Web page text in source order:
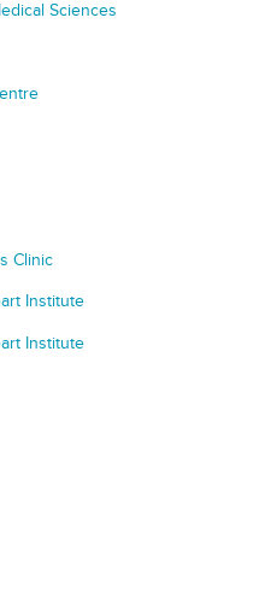
Sciences
Clinic
Institute
Institute